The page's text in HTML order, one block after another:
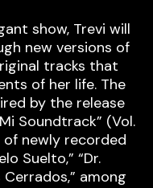
show, Trevi will
new versions of
tracks that
of her life. The
by the release
Soundtrack” (Vol.
of newly recorded
Suelto,” “Dr.
among